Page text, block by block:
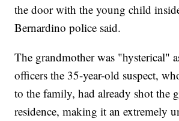
the door with the young child
Bernardino police said.
The grandmother was "hysterical"
officers the 35-year-old suspect,
to the family, had already shot the
residence, making it an extremely